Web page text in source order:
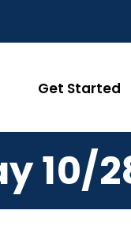
Get Started
10/